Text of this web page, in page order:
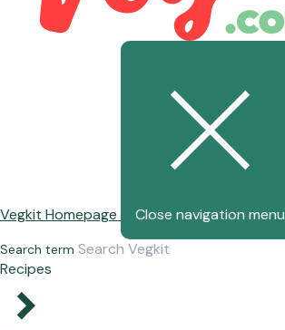
Vegkit Homepage Close navigation menu
Search term
Recipes